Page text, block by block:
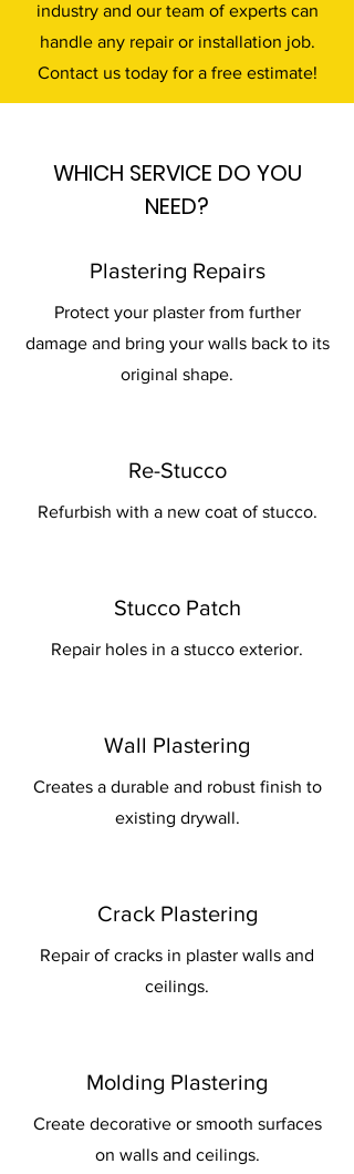
industry and our team of experts can
handle any repair or installation job.
Contact us today for a free estimate!
WHICH SERVICE DO YOU
NEED?
Plastering Repairs
Protect your plaster from further
damage and bring your walls back to its
original shape.
Re-Stucco
Refurbish with a new coat of stucco.
Stucco Patch
Repair holes in a stucco exterior.
Wall Plastering
Creates a durable and robust finish to
existing drywall.
Crack Plastering
Repair of cracks in plaster walls and
ceilings.
Molding Plastering
Create decorative or smooth surfaces
on walls and ceilings.